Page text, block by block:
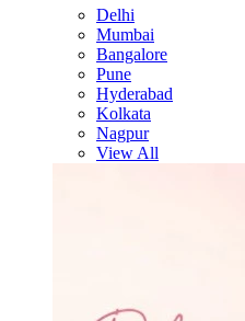
Delhi
Mumbai
Bangalore
Pune
Hyderabad
Kolkata
Nagpur
View All